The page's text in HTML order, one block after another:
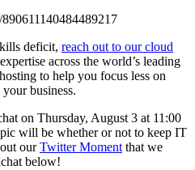
deficit, reach out to our cloud
across the world’s leading
to help you focus less on
business.
on Thursday, August 3 at 11:00
will be whether or not to keep IT
ourTwitter Moment that we
below!